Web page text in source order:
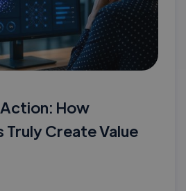
How
Create Value